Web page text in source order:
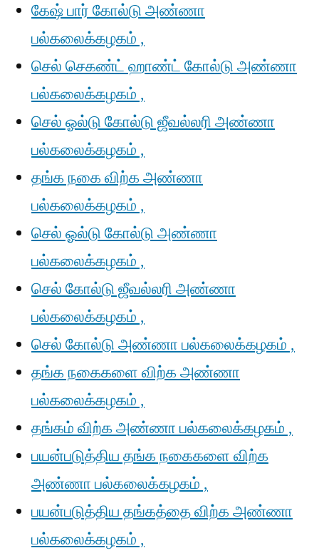
கேஷ் பார் கோல்டு அண்ணா
பல்கலைக்கழகம் ,
செல் செகண்ட் ஹாண்ட் கோல்டு அண்ணா
பல்கலைக்கழகம் ,
செல் ஓல்டு கோல்டு ஜீவல்லரி அண்ணா
பல்கலைக்கழகம் ,
தங்க நகை விற்க அண்ணா
பல்கலைக்கழகம் ,
செல் ஓல்டு கோல்டு அண்ணா
பல்கலைக்கழகம் ,
செல் கோல்டு ஜீவல்லரி அண்ணா
பல்கலைக்கழகம் ,
செல் கோல்டு அண்ணா பல்கலைக்கழகம் ,
தங்க நகைகளை விற்க அண்ணா
பல்கலைக்கழகம் ,
தங்கம் விற்க அண்ணா பல்கலைக்கழகம் ,
பயன்படுத்திய தங்க நகைகளை விற்க
அண்ணா பல்கலைக்கழகம் ,
பயன்படுத்திய தங்கத்தை விற்க அண்ணா
பல்கலைக்கழகம் ,